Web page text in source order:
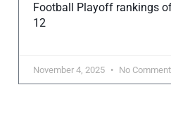
Football Playoff rankings
12
November 4, 2025 No